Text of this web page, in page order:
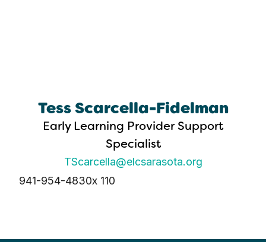
Tess Scarcella-Fidelman
Early Learning Provider Support
Specialist
TScarcella@elcsarasota.org
941-954-4830x 110